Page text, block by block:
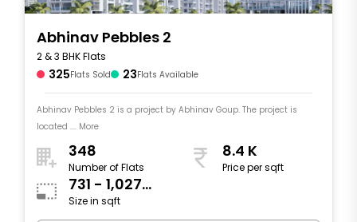
Abhinav Pebbles 2
2 & 3 BHK Flats
325Flats Sold 23Flats Available
Abhinav Pebbles 2 is a project by Abhinav Goup. The project is
located .... More
348
Number of Flats
8.4 K
Price per sqft
731 - 1,027
sqft
Size in sqft